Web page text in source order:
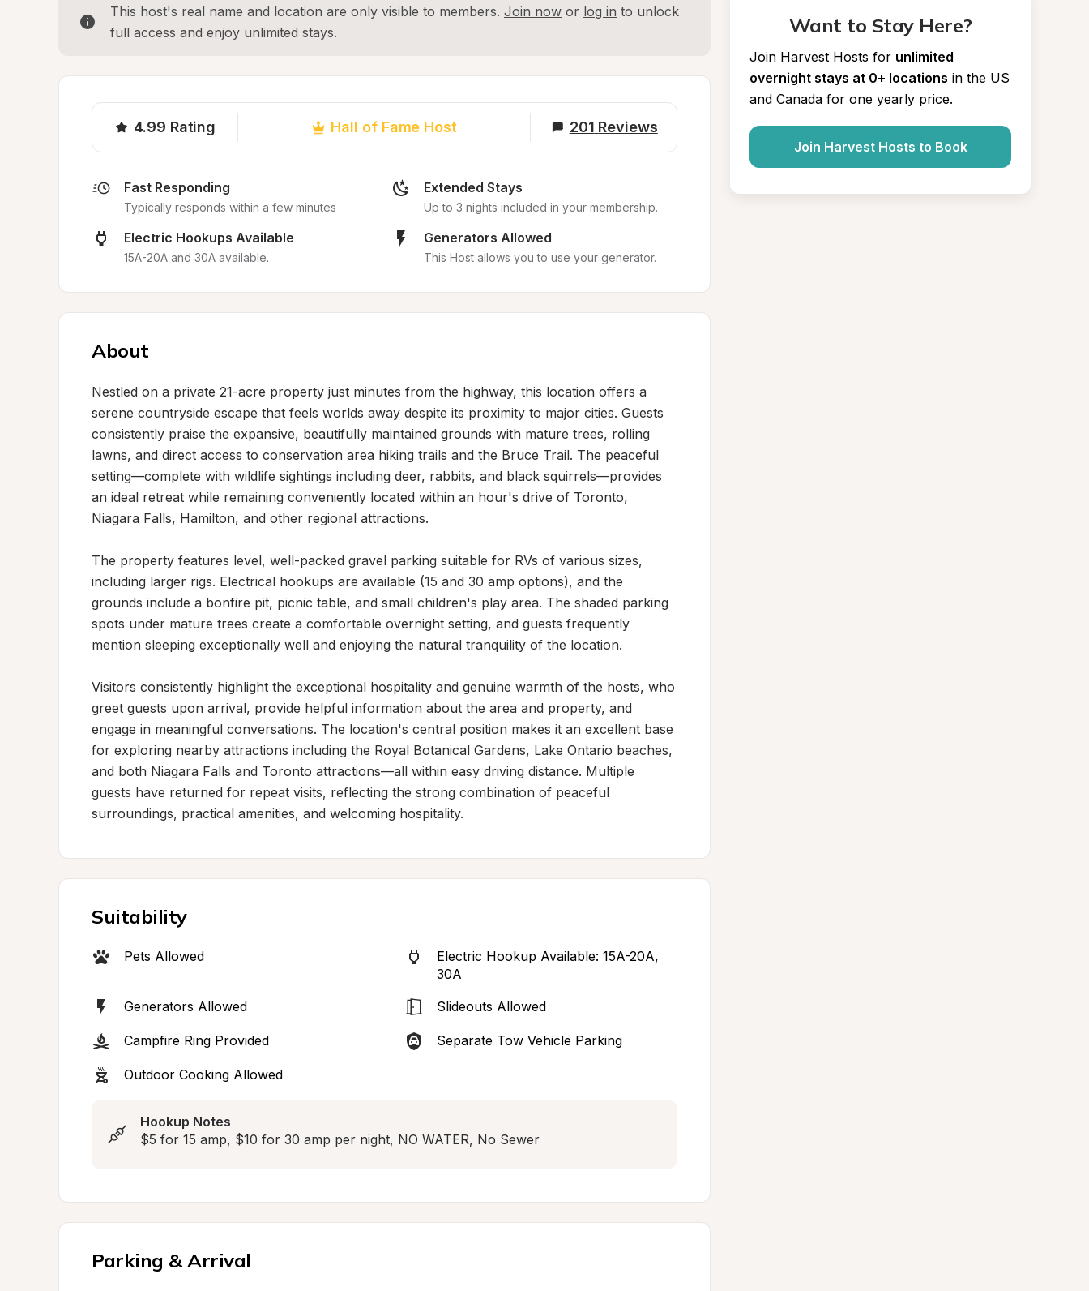
This host's real name and location are only visible to members. Join now or log in to unlock
full access and enjoy unlimited stays.
4.99 Rating Hall of Fame Host 201 Reviews
Fast Responding
Typically responds within a few minutes
Extended Stays
Up to 3 nights included in your membership.
Electric Hookups Available
15A-20A and 30A available.
Generators Allowed
This Host allows you to use your generator.
About
Nestled on a private 21-acre property just minutes from the highway, this location offers a
serene countryside escape that feels worlds away despite its proximity to major cities. Guests
consistently praise the expansive, beautifully maintained grounds with mature trees, rolling
lawns, and direct access to conservation area hiking trails and the Bruce Trail. The peaceful
setting—complete with wildlife sightings including deer, rabbits, and black squirrels—provides
an ideal retreat while remaining conveniently located within an hour's drive of Toronto,
Niagara Falls, Hamilton, and other regional attractions.
The property features level, well-packed gravel parking suitable for RVs of various sizes,
including larger rigs. Electrical hookups are available (15 and 30 amp options), and the
grounds include a bonfire pit, picnic table, and small children's play area. The shaded parking
spots under mature trees create a comfortable overnight setting, and guests frequently
mention sleeping exceptionally well and enjoying the natural tranquility of the location.
Visitors consistently highlight the exceptional hospitality and genuine warmth of the hosts, who
greet guests upon arrival, provide helpful information about the area and property, and
engage in meaningful conversations. The location's central position makes it an excellent base
for exploring nearby attractions including the Royal Botanical Gardens, Lake Ontario beaches,
and both Niagara Falls and Toronto attractions—all within easy driving distance. Multiple
guests have returned for repeat visits, reflecting the strong combination of peaceful
surroundings, practical amenities, and welcoming hospitality.
Suitability
Pets Allowed
Electric Hookup Available: 15A-20A,
30A
Generators Allowed
Slideouts Allowed
Campfire Ring Provided Separate Tow Vehicle Parking
Outdoor Cooking Allowed
Hookup Notes
$5 for 15 amp, $10 for 30 amp per night, NO WATER, No Sewer
Parking & Arrival
Want to Stay Here?
Join Harvest Hosts for unlimited
overnight stays at 0+ locations in the US
and Canada for one yearly price.
Join Harvest Hosts to Book